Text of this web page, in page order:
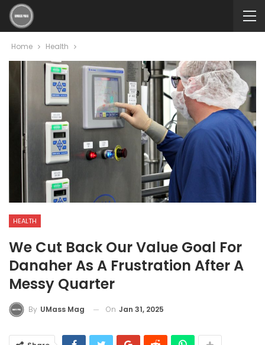
Home Health
HEALTH
We Cut Back Our Value Goal For
Danaher As A Frustration After A
Messy Quarter
By UMass Mag On Jan 31, 2025